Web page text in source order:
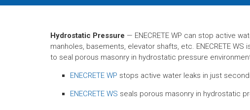
Hydrostatic Pressure — ENECRETE WP can stop active
manholes, basements, elevator shafts, etc. ENECRETE
to seal porous masonry in hydrostatic pressure
ENECRETE WP stops active water leaks in just
ENECRETE WS seals porous masonry in hydrostatic